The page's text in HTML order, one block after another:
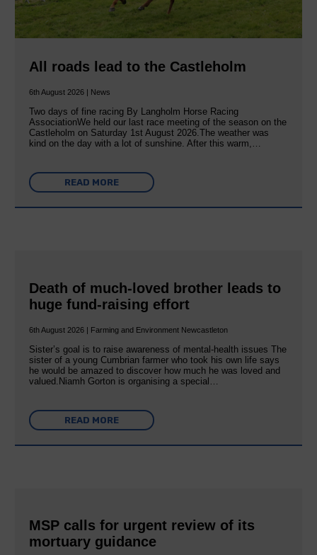
All roads lead to the Castleholm
6th August 2026 | News
Two days of fine racing By Langholm Horse Racing
AssociationWe held our last race meeting of the season on the
Castleholm on Saturday 1st August 2026.The weather was
kind on the day with a lot of sunshine. After this warm,…
READ MORE
Death of much-loved brother leads to
huge fund-raising effort
6th August 2026 | Farming and Environment Newcastleton
Sister’s goal is to raise awareness of mental‐health issues The
sister of a young Cumbrian farmer who took his own life says
he would be amazed to discover how much he was loved and
valued.Niamh Gorton is organising a special…
READ MORE
MSP calls for urgent review of its
mortuary guidance